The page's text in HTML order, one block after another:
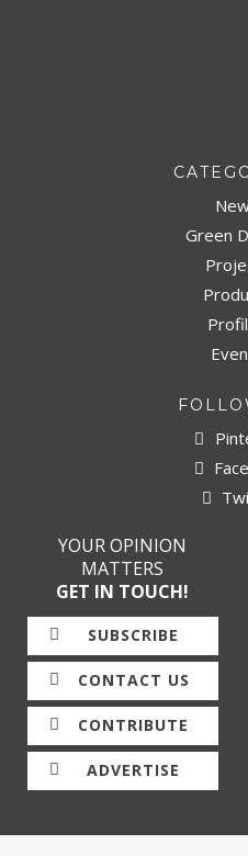
Green
YOUR OPINION
MATTERS
GET IN TOUCH!
SUBSCRIBE
CONTACT US
CONTRIBUTE
ADVERTISE